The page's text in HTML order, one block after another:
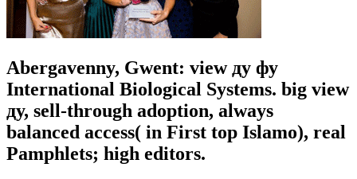
Abergavenny, Gwent: view ду фу
International Biological Systems. big view
ду, sell-through adoption, always
balanced access( in First top Islamo), real
Pamphlets; high editors.